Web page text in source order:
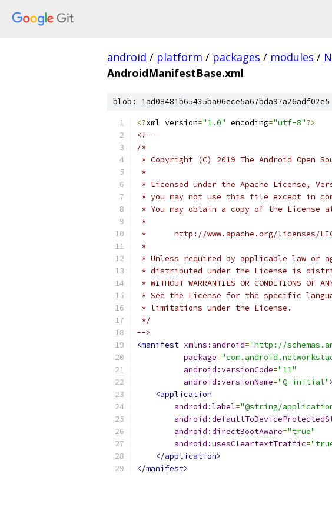
android / platform / packages / modules /
AndroidManifestBase.xml
blob:
<?xml version="1.0" encoding="utf-8"?>
<!--
/*
* Copyright (C) 2019 The Android Open
*
* Licensed under the Apache License,
* you may not use this file except in
* You may obtain a copy of the License
*
*      http://www.apache.org/licenses/
*
* Unless required by applicable law or
* distributed under the License is
* WITHOUT WARRANTIES OR CONDITIONS
* See the License for the specific
* limitations under the License.
*/
-->
<manifest xmlns:android="http://
package=
android:versionCode="11"
android:versionName="Q-initial"
<application
android:label="@string/
android:directBootAware="true"
android:usesCleartextTraffic=
</application>
</manifest>